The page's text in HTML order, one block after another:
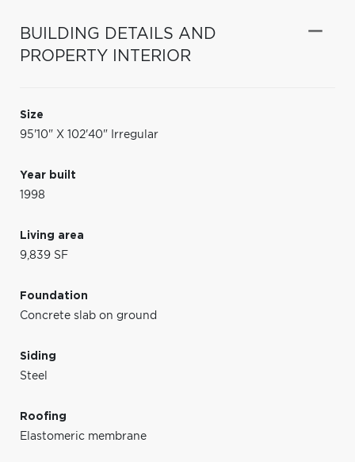
BUILDING DETAILS AND
PROPERTY INTERIOR
Size
95'10" X 102'40" Irregular
Year built
1998
Living area
9,839 SF
Foundation
Concrete slab on ground
Siding
Steel
Roofing
Elastomeric membrane